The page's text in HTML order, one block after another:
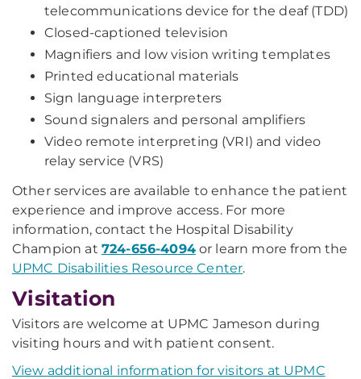
telecommunications device for the deaf (TDD)
Closed-captioned television
Magnifiers and low vision writing templates
Printed educational materials
Sign language interpreters
Sound signalers and personal amplifiers
Video remote interpreting (VRI) and video
relay service (VRS)
Other services are available to enhance the patient
experience and improve access. For more
information, contact the Hospital Disability
Champion at 724-656-4094or learn more from the
UPMC Disabilities Resource Center.
Visitation
Visitors are welcome at UPMC Jameson during
visiting hours and with patient consent.
View additional information for visitors at UPMC